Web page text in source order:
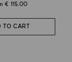
€ 115.00
TO CART